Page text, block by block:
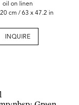
oil on linen
cm / 63 x 47.2 in
INQUIRE